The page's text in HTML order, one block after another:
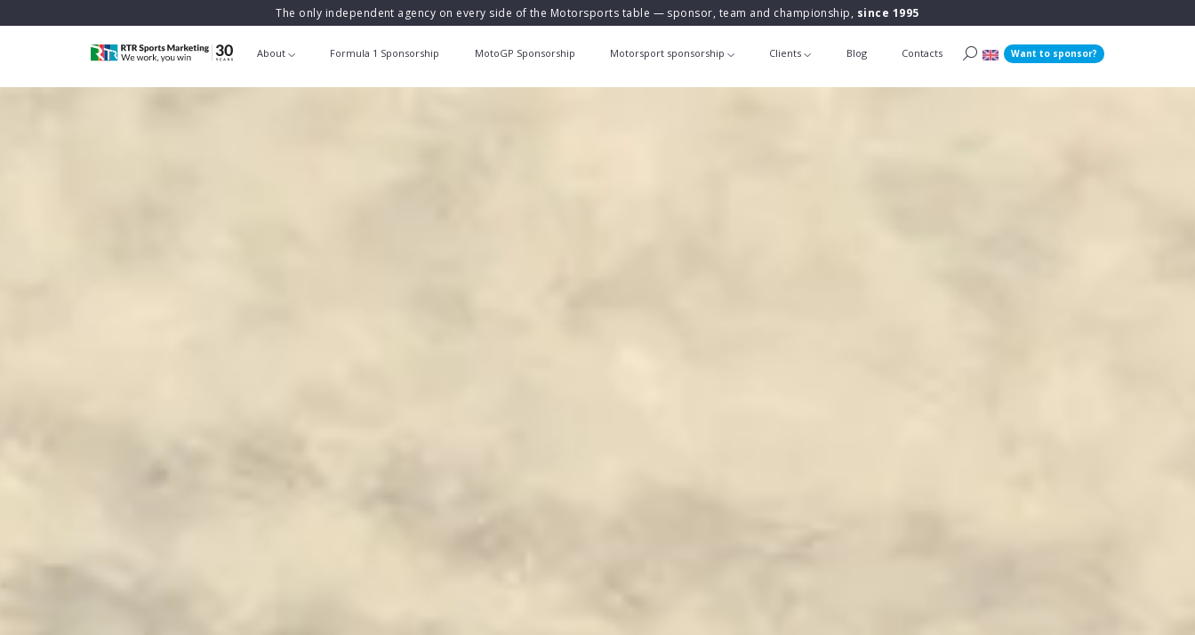
The only independent agency on every side of the Motorsports table — sponsor, team and championship, since 1995
About Formula 1 Sponsorship MotoGP Sponsorship Motorsport sponsorship Clients Blog Contacts Want to sponsor?